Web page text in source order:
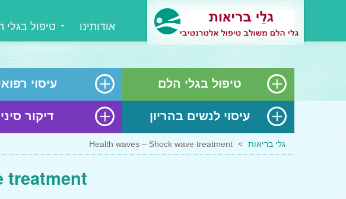
אודותינו טיפול בגלי
טיפול בגלי הלם עיסוי
עיסוי לנשים בהריון
דיקור סיני
גלי בריאות >
Health waves – Shock wave treatment
treatment